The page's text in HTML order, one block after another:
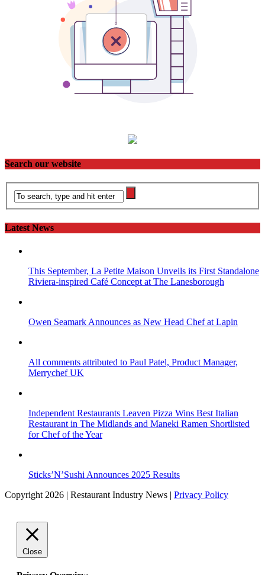
Search our website
Latest News
This September, La Petite Maison Unveils its First Standalone
Riviera-inspired Café Concept at The Lanesborough
Owen Seamark Announces as New Head Chef at Lapin
All comments attributed to Paul Patel, Product Manager,
Merrychef UK
Independent Restaurants Leaven Pizza Wins Best Italian
Restaurant in The Midlands and Maneki Ramen Shortlisted
for Chef of the Year
Sticks’N’Sushi Announces 2025 Results
Copyright 2026 | Restaurant Industry News | Privacy Policy
Close